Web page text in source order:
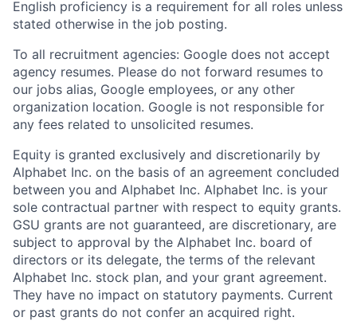
English proficiency is a requirement for all roles unless
stated otherwise in the job posting.
To all recruitment agencies: Google does not accept
agency resumes. Please do not forward resumes to
our jobs alias, Google employees, or any other
organization location. Google is not responsible for
any fees related to unsolicited resumes.
Equity is granted exclusively and discretionarily by
Alphabet Inc. on the basis of an agreement concluded
between you and Alphabet Inc. Alphabet Inc. is your
sole contractual partner with respect to equity grants.
GSU grants are not guaranteed, are discretionary, are
subject to approval by the Alphabet Inc. board of
directors or its delegate, the terms of the relevant
Alphabet Inc. stock plan, and your grant agreement.
They have no impact on statutory payments. Current
or past grants do not confer an acquired right.